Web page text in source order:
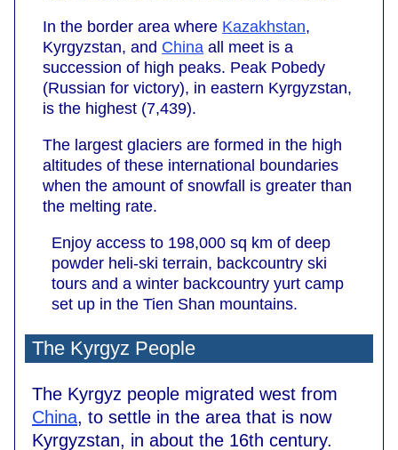
In the border area where Kazakhstan,
Kyrgyzstan, and China all meet is a
succession of high peaks. Peak Pobedy
(Russian for victory), in eastern Kyrgyzstan,
is the highest (7,439).
The largest glaciers are formed in the high
altitudes of these international boundaries
when the amount of snowfall is greater than
the melting rate.
Enjoy access to 198,000 sq km of deep
powder heli-ski terrain, backcountry ski
tours and a winter backcountry yurt camp
set up in the Tien Shan mountains.
The Kyrgyz People
The Kyrgyz people migrated west from
China, to settle in the area that is now
Kyrgyzstan, in about the 16th century.